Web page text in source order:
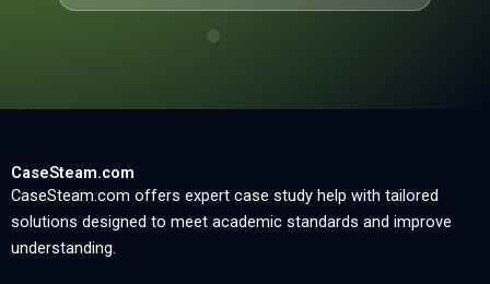
CaseSteam.com
CaseSteam.com offers expert case study help with tailored
solutions designed to meet academic standards and improve
understanding.